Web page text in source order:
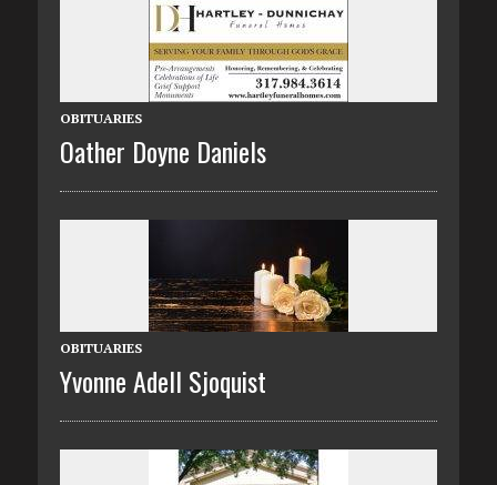
OBITUARIES
Oather Doyne Daniels
OBITUARIES
Yvonne Adell Sjoquist